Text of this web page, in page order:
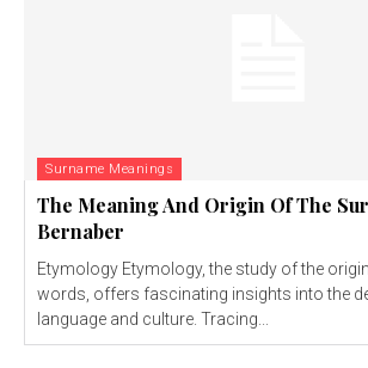
Surname Meanings
The Meaning And Origin Of The
Bernaber
Etymology Etymology, the study of the origin and history of
words, offers fascinating insights into the
language and culture. Tracing...